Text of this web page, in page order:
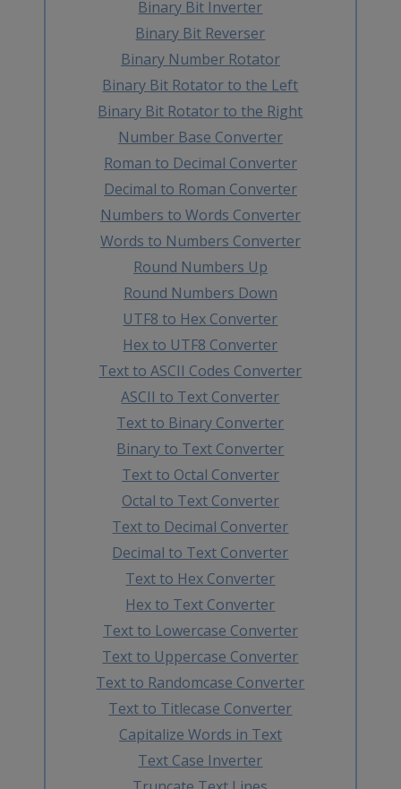
Binary Bit Inverter
Binary Bit Reverser
Binary Number Rotator
Binary Bit Rotator to the Left
Binary Bit Rotator to the Right
Number Base Converter
Roman to Decimal Converter
Decimal to Roman Converter
Numbers to Words Converter
Words to Numbers Converter
Round Numbers Up
Round Numbers Down
UTF8 to Hex Converter
Hex to UTF8 Converter
Text to ASCII Codes Converter
ASCII to Text Converter
Text to Binary Converter
Binary to Text Converter
Text to Octal Converter
Octal to Text Converter
Text to Decimal Converter
Decimal to Text Converter
Text to Hex Converter
Hex to Text Converter
Text to Lowercase Converter
Text to Uppercase Converter
Text to Randomcase Converter
Text to Titlecase Converter
Capitalize Words in Text
Text Case Inverter